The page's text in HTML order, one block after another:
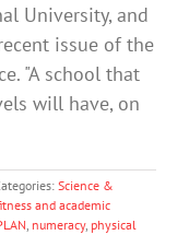
University, and
issue of the
"A school that
will have, on
Science &
and academic
, numeracy, physical